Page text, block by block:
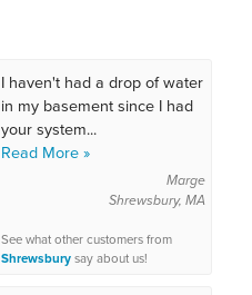
I haven't had a drop of water
in my basement since I had
your system...
Read More »
Marge
Shrewsbury, MA
See what other customers from
Shrewsburysay about us!